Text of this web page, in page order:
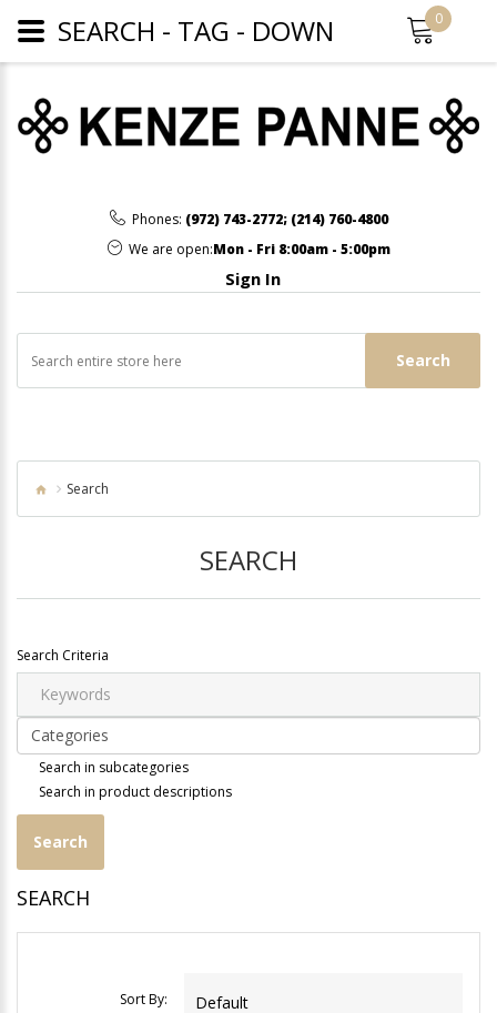
Phones: (972) 743-2772; (214) 760-4800
We are open:Mon - Fri 8:00am - 5:00pm
Sign In
Search
0
Search
SEARCH
Search Criteria
Search in subcategories
Search in product descriptions
SEARCH
Sort By:
SEARCH - TAG - DOWN